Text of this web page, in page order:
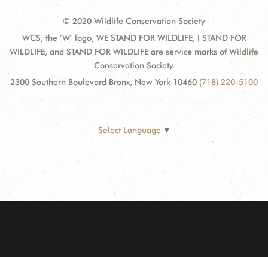
© 2020 Wildlife Conservation Society
WCS, the "W" logo, WE STAND FOR WILDLIFE, I STAND FOR
WILDLIFE, and STAND FOR WILDLIFE are service marks of Wildlife
Conservation Society.
2300 Southern Boulevard Bronx, New York 10460 (718) 220-5100
Select Language ▼